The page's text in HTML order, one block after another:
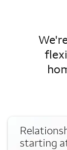
starting